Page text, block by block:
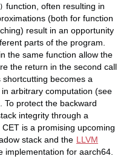
function, often resulting in
(both for function
result in an opportunity
parts of the program.
in the same function allow the
the return in the second call
becomes a
arbitrary computation (see
To protect the backward
integrity through a
CET is a promising upcoming
stack and the LLVM
implementation for aarch64.